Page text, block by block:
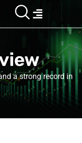
Menu
a strong record in